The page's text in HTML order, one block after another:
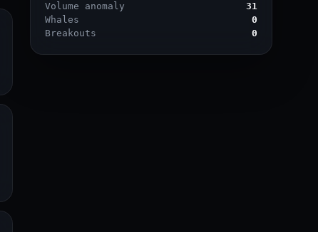
Volume anomaly
31
Whales
0
Breakouts
0